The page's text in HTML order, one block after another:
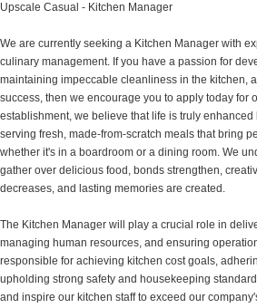
Upscale Casual - Kitchen Manager
We are currently seeking a Kitchen Manager with
culinary management. If you have a passion for
maintaining impeccable cleanliness in the kitchen,
success, then we encourage you to apply today for
establishment, we believe that life is truly
serving fresh, made-from-scratch meals that bring
whether it's in a boardroom or a dining room. We
gather over delicious food, bonds strengthen,
decreases, and lasting memories are created.
The Kitchen Manager will play a crucial role in
managing human resources, and ensuring
responsible for achieving kitchen cost goals,
upholding strong safety and housekeeping
and inspire our kitchen staff to exceed our